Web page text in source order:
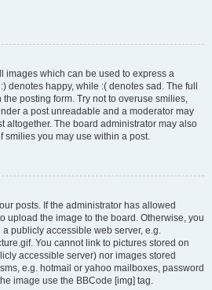
images which can be used to express a
denotes happy, while :( denotes sad. The full
posting form. Try not to overuse smilies,
a post unreadable and a moderator may
altogether. The board administrator may also
smilies you may use within a post.
posts. If the administrator has allowed
upload the image to the board. Otherwise, you
publicly accessible web server, e.g.
You cannot link to pictures stored on
accessible server) nor images stored
e.g. hotmail or yahoo mailboxes, password
image use the BBCode [img] tag.